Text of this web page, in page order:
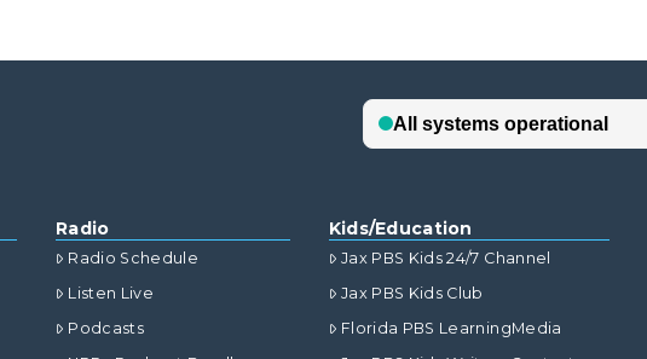
Radio
Radio Schedule
Listen Live
Podcasts
Kids/Education
Jax PBS Kids 24/7 Channel
Jax PBS Kids Club
Florida PBS LearningMedia